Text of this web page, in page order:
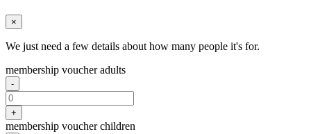
×
We just need a few details about how many people it's for.
membership voucher adults
-
+
membership voucher children